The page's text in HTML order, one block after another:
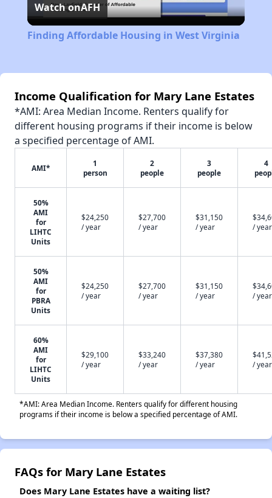
Video
Watch onAFH
Finding Affordable Housing in West Virginia
Income Qualification for Mary Lane Estates
*AMI: Area Median Income. Renters qualify for
different housing programs if their income is below
a specified percentage of AMI.
AMI*
1
person
2
people
3
people
4
50%
AMI
for
LIHTC
Units
$24,250
/ year
$27,700
/ year
$31,150
/ year
/ year
50%
AMI
for
PBRA
Units
$24,250
/ year
$27,700
/ year
$31,150
/ year
/ year
60%
AMI
for
LIHTC
Units
$29,100
/ year
$33,240
/ year
$37,380
/ year
/ year
*AMI: Area Median Income. Renters qualify for different housing
programs if their income is below a specified percentage of AMI.
FAQs for Mary Lane Estates
Does Mary Lane Estates have a waiting list?